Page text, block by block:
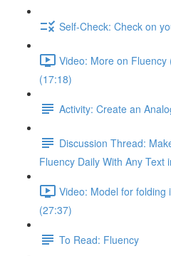
Self-Check: Check on
Video: More on
(17:18)
Activity: Create an
Discussion Thread:
Fluency Daily With Any Text
Video: Model for folding
(27:37)
To Read: Fluency